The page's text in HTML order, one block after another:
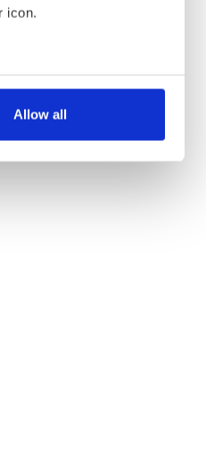
icon.
meters
may combine it with
Allow all